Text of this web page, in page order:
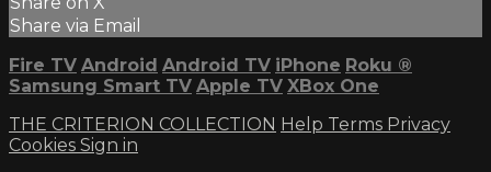
Share via Email
Fire TV Android Android TV iPhone Roku ®
Samsung Smart TV Apple TV XBox One
THE CRITERION COLLECTION Help Terms Privacy
Cookies Sign in